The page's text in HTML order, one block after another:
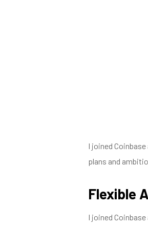
I joined
plans and
Flexible
I joined